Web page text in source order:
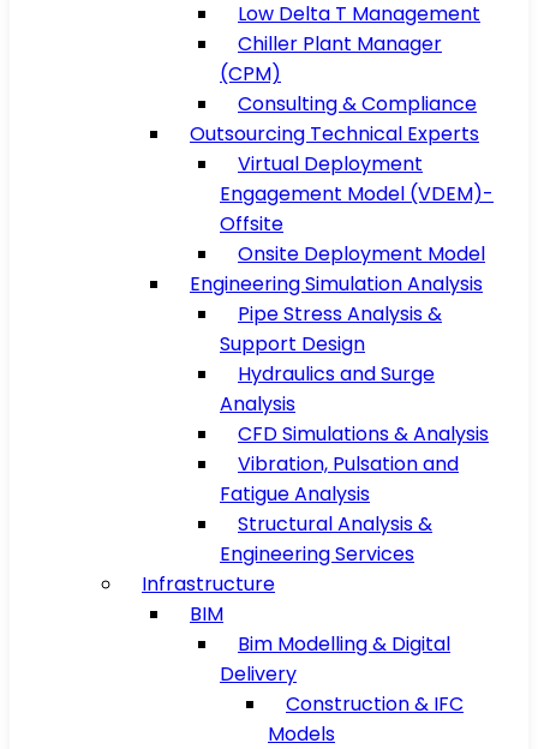
Low Delta T Management
Chiller Plant Manager
(CPM)
Consulting & Compliance
Outsourcing Technical Experts
Virtual Deployment
Engagement Model (VDEM)-
Offsite
Onsite Deployment Model
Engineering Simulation Analysis
Pipe Stress Analysis &
Support Design
Hydraulics and Surge
Analysis
CFD Simulations & Analysis
Vibration, Pulsation and
Fatigue Analysis
Structural Analysis &
Engineering Services
Infrastructure
BIM
Bim Modelling & Digital
Delivery
Construction & IFC
Models